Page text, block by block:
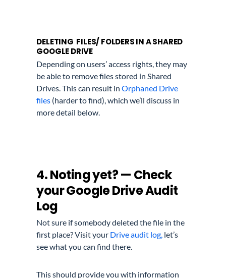
DELETING FILES/ FOLDERS IN A SHARED
GOOGLE DRIVE
Depending on users’ access rights, they may
be able to remove files stored in Shared
Drives. This can result in Orphaned Drive
files (harder to find), which we’ll discuss in
more detail below.
4. Noting yet? — Check
your Google Drive Audit
Log
Not sure if somebody deleted the file in the
first place? Visit your Drive audit log, let’s
see what you can find there.
This should provide you with information